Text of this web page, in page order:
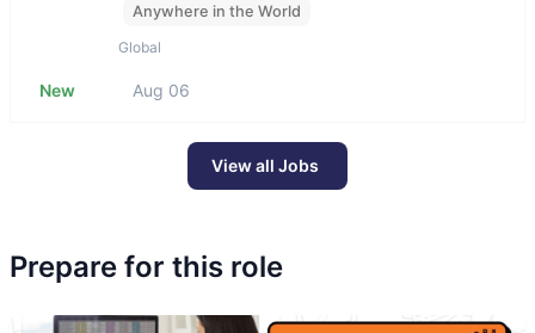
Anywhere in the World
Global
New Aug 06
View all Jobs
Prepare for this role